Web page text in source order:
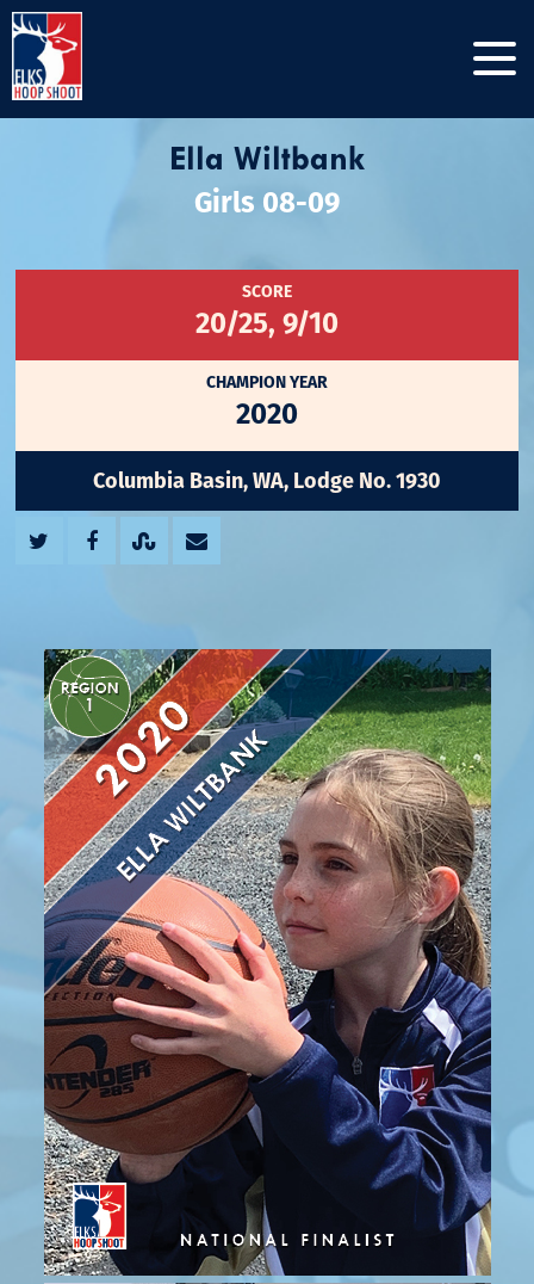
Ella Wiltbank
Girls 08-09
SCORE
20/25, 9/10
CHAMPION YEAR
2020
Columbia Basin, WA, Lodge No. 1930